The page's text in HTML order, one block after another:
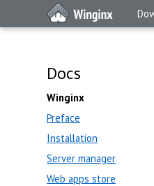
Docs
Winginx
Preface
Installation
Server manager
Web apps store